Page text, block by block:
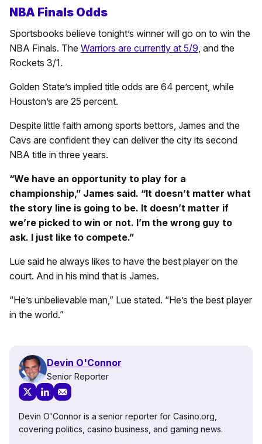
NBA Finals Odds
Sportsbooks believe tonight’s winner will go on to win the
NBA Finals. The Warriors are currently at 5/9, and the
Rockets 3/1.
Golden State’s implied title odds are 64 percent, while
Houston’s are 25 percent.
Despite little faith among sports bettors, James and the
Cavs are confident they can deliver the city its second
NBA title in three years.
“We have an opportunity to play for a
championship,” James said. “It doesn’t matter what
the story line is going to be. It doesn’t matter if
we’re picked to win or not. I’m the wrong guy to
ask. I just like to compete.”
Lue said he always likes to have the best player on the
court. And in his mind that is James.
“He’s unbelievable man,” Lue stated. “He’s the best player
in the world.”
Devin O'Connor
Senior Reporter
Devin O'Connor is a senior reporter for Casino.org,
covering politics, casino business, and gaming news.